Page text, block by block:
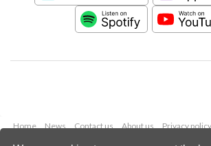
Home News Contact us About us Privacy policy